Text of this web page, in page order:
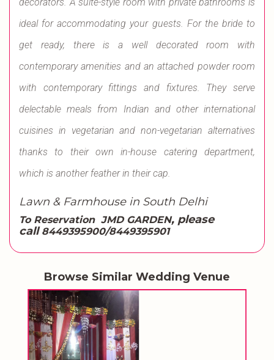
decorators. A suite-style room with private bathrooms is
ideal for accommodating your guests. For the bride to
get ready, there is a well decorated room with
contemporary amenities and an attached powder room
with contemporary fittings and fixtures. They serve
delectable meals from Indian and other international
cuisines in vegetarian and non-vegetarian alternatives
thanks to their own in-house catering department,
which is another feather in their cap.
Lawn & Farmhouse in South Delhi
To Reservation JMD GARDEN, please
call8449395900/8449395901
Browse Similar Wedding Venue